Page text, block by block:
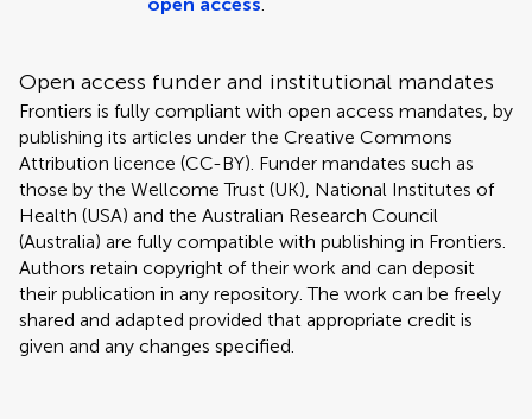
Open access funder and institutional mandates
Frontiers is fully compliant with open access mandates, by
publishing its articles under the Creative Commons
Attribution licence (CC-BY). Funder mandates such as
those by the Wellcome Trust (UK), National Institutes of
Health (USA) and the Australian Research Council
(Australia) are fully compatible with publishing in Frontiers.
Authors retain copyright of their work and can deposit
their publication in any repository. The work can be freely
shared and adapted provided that appropriate credit is
given and any changes specified.